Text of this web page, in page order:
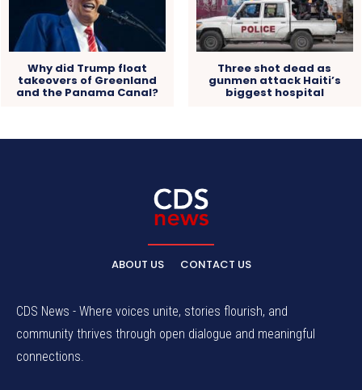
Why did Trump float
takeovers of Greenland
and the Panama Canal?
Three shot dead as
gunmen attack Haiti’s
biggest hospital
ABOUT US CONTACT US
CDS News - Where voices unite, stories flourish, and
community thrives through open dialogue and meaningful
connections.